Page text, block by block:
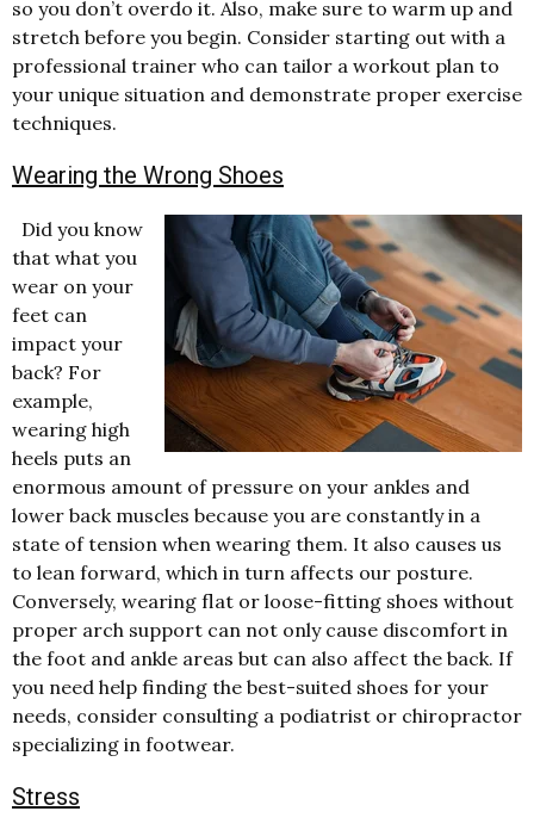
so you don’t overdo it. Also, make sure to warm up and
stretch before you begin. Consider starting out with a
professional trainer who can tailor a workout plan to
your unique situation and demonstrate proper exercise
techniques.
Wearing the Wrong Shoes
Did you know
that what you
wear on your
feet can
impact your
back? For
example,
wearing high
heels puts an
enormous amount of pressure on your ankles and
lower back muscles because you are constantly in a
state of tension when wearing them. It also causes us
to lean forward, which in turn affects our posture.
Conversely, wearing flat or loose-fitting shoes without
proper arch support can not only cause discomfort in
the foot and ankle areas but can also affect the back. If
you need help finding the best-suited shoes for your
needs, consider consulting a podiatrist or chiropractor
specializing in footwear.
Stress